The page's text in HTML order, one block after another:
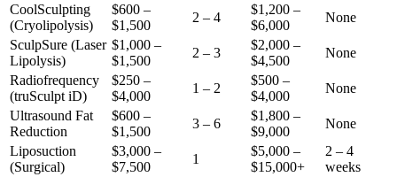
CoolSculpting
(Cryolipolysis)
$600 –
$1,500
2 – 4
$1,200 –
$6,000
None
SculpSure (Laser
Lipolysis)
$1,000 –
$1,500
2 – 3
$2,000 –
$4,500
None
Radiofrequency
(truSculpt iD)
$250 –
$4,000
1 – 2
$500 –
$4,000
None
Ultrasound Fat
Reduction
$600 –
$1,500
3 – 6
$1,800 –
$9,000
None
Liposuction
(Surgical)
$3,000 –
$7,500
1
$5,000 –
$15,000+
2 – 4
weeks